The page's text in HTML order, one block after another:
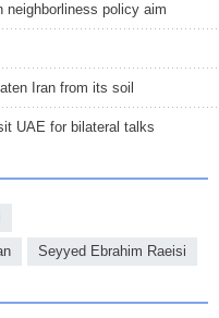
neighborliness policy aim
Iran from its soil
UAE for bilateral talks
Seyyed Ebrahim Raeisi